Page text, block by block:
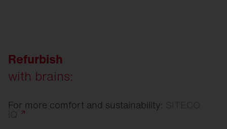
Refurbish
with brains:
For more comfort and sustainability: SITECO
iQ